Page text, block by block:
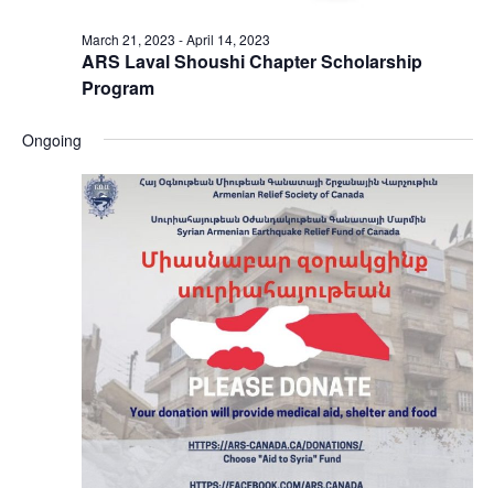
ARS Laval Shoushi Chapter Scholarship
Program
March 21, 2023 -April 14, 2023
Ongoing